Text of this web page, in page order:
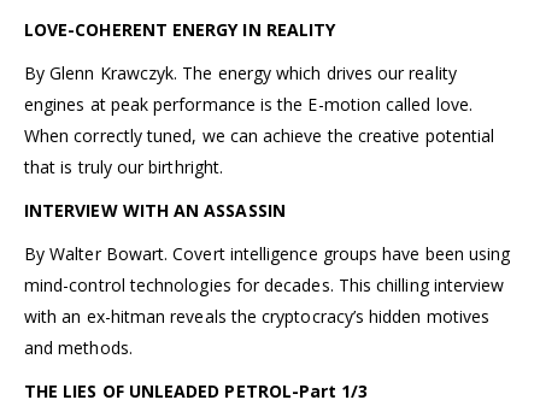
LOVE-COHERENT ENERGY IN REALITY
By Glenn Krawczyk. The energy which drives our reality
engines at peak performance is the E-motion called love.
When correctly tuned, we can achieve the creative potential
that is truly our birthright.
INTERVIEW WITH AN ASSASSIN
By Walter Bowart. Covert intelligence groups have been using
mind-control technologies for decades. This chilling interview
with an ex-hitman reveals the cryptocracy’s hidden motives
and methods.
THE LIES OF UNLEADED PETROL-Part 1/3